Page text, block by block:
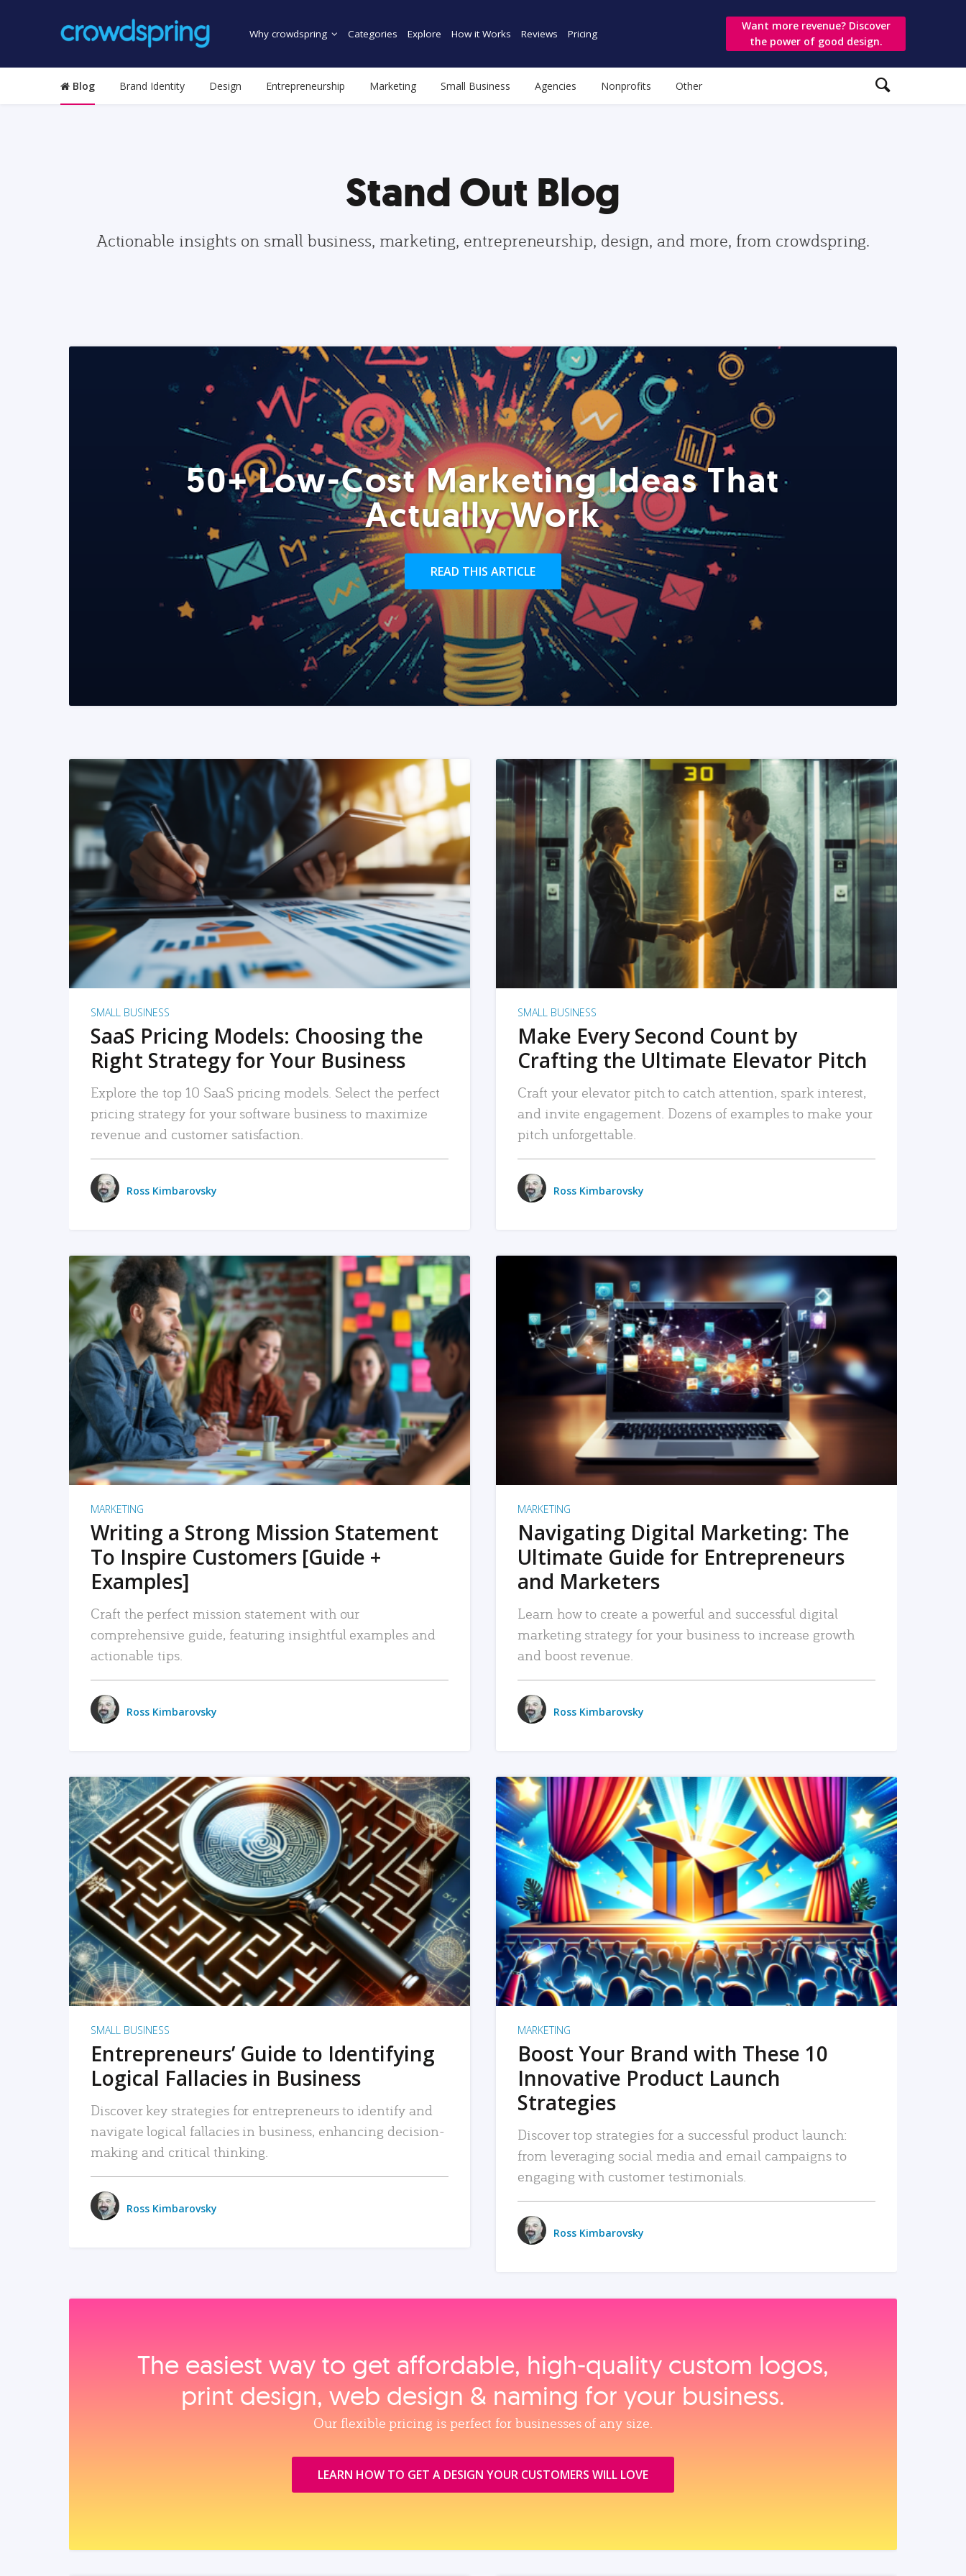
Why crowdspring Categories Explore How it Works Reviews Pricing
Want more revenue? Discover
the power of good design.
Blog Brand Identity Design Entrepreneurship Marketing Small Business Agencies Nonprofits Other
Stand Out Blog
Actionable insights on small business, marketing, entrepreneurship, design, and more, from crowdspring.
50+ Low-Cost Marketing Ideas That
Actually Work
READ THIS ARTICLE
READ MORE
SMALL BUSINESS
SaaS Pricing Models: Choosing the
Right Strategy for Your Business
Explore the top 10 SaaS pricing models. Select the perfect
pricing strategy for your software business to maximize
revenue and customer satisfaction.
Ross Kimbarovsky
READ MORE
SMALL BUSINESS
Make Every Second Count by
Crafting the Ultimate Elevator Pitch
Craft your elevator pitch to catch attention, spark interest,
and invite engagement. Dozens of examples to make your
pitch unforgettable.
Ross Kimbarovsky
READ MORE
MARKETING
Writing a Strong Mission Statement
To Inspire Customers [Guide +
Examples]
Craft the perfect mission statement with our
comprehensive guide, featuring insightful examples and
actionable tips.
Ross Kimbarovsky
READ MORE
MARKETING
Navigating Digital Marketing: The
Ultimate Guide for Entrepreneurs
and Marketers
Learn how to create a powerful and successful digital
marketing strategy for your business to increase growth
and boost revenue.
Ross Kimbarovsky
READ MORE
SMALL BUSINESS
Entrepreneurs’ Guide to Identifying
Logical Fallacies in Business
Discover key strategies for entrepreneurs to identify and
navigate logical fallacies in business, enhancing decision-
making and critical thinking.
Ross Kimbarovsky
READ MORE
MARKETING
Boost Your Brand with These 10
Innovative Product Launch
Strategies
Discover top strategies for a successful product launch:
from leveraging social media and email campaigns to
engaging with customer testimonials.
Ross Kimbarovsky
The easiest way to get affordable, high‑quality custom logos,
print design, web design & naming for your business.
Our flexible pricing is perfect for businesses of any size.
LEARN HOW TO GET A DESIGN YOUR CUSTOMERS WILL LOVE